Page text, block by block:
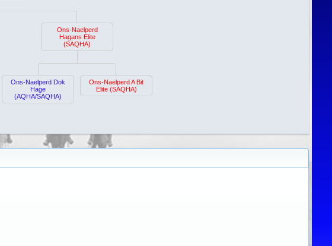
Ons-Naelperd
Hagans Elite
(SAQHA)
Ons-Naelperd Dok
Hage
(AQHA/SAQHA)
Ons-Naelperd A Bit
Elite (SAQHA)